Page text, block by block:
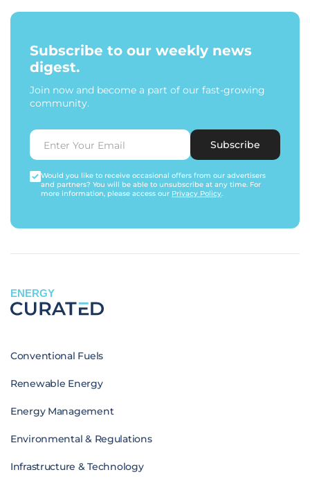
Subscribe to our weekly news
digest.
Join now and become a part of our fast-growing
community.
Subscribe
Would you like to receive occasional offers from our advertisers
and partners? You will be able to unsubscribe at any time. For
more information, please access our Privacy Policy.
ENERGY
Conventional Fuels
Renewable Energy
Energy Management
Environmental & Regulations
Infrastructure & Technology